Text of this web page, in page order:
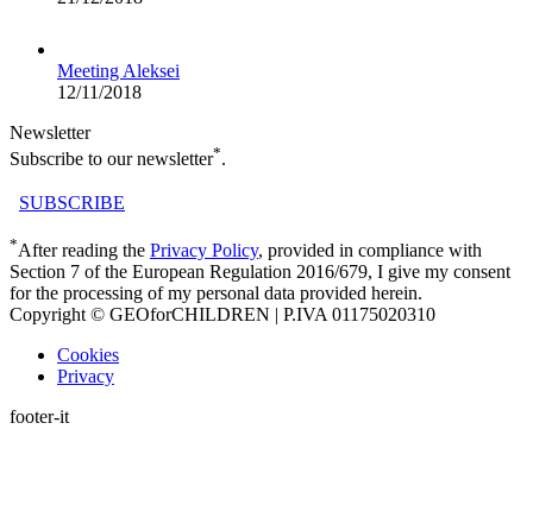
Meeting Aleksei
12/11/2018
Newsletter
Subscribe to our newsletter*.
SUBSCRIBE
*After reading the Privacy Policy, provided in compliance with
Section 7 of the European Regulation 2016/679, I give my consent
for the processing of my personal data provided herein.
Copyright © GEOforCHILDREN | P.IVA 01175020310
Cookies
Privacy
footer-it